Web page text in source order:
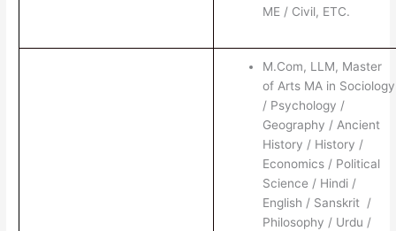
ME / Civil, ETC.
M.Com, LLM, Master
of Arts MA in Sociology
/ Psychology /
Geography / Ancient
History / History /
Economics / Political
Science / Hindi /
English / Sanskrit /
Philosophy / Urdu /